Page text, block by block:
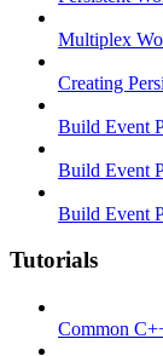
Multiplex
Creating
Build Event
Build Event
Build Event
Tutorials
Common